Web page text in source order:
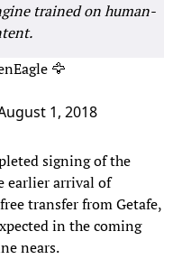
trained on human-
🦅
1, 2018
signing of the
earlier arrival of
transfer from Getafe,
in the coming
nears.